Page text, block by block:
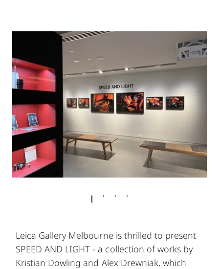
Leica Gallery Melbourne is thrilled to present
SPEED AND LIGHT - a collection of works by
Kristian Dowling and Alex Drewniak, which